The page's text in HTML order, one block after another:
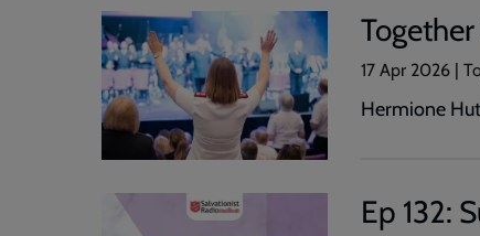
17 Apr 2026 |
Hermione
Ep 132: